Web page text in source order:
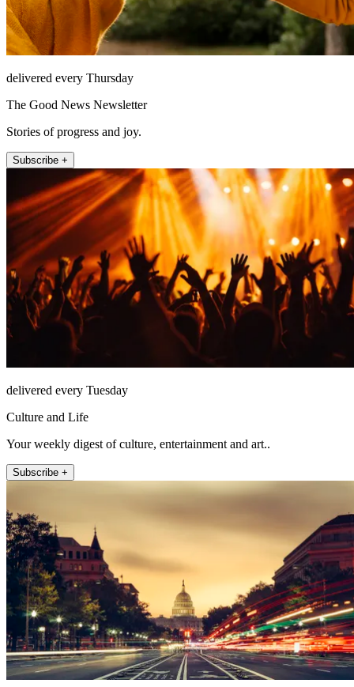
delivered every Thursday
The Good News Newsletter
Stories of progress and joy.
Subscribe +
delivered every Tuesday
Culture and Life
Your weekly digest of culture, entertainment and art..
Subscribe +